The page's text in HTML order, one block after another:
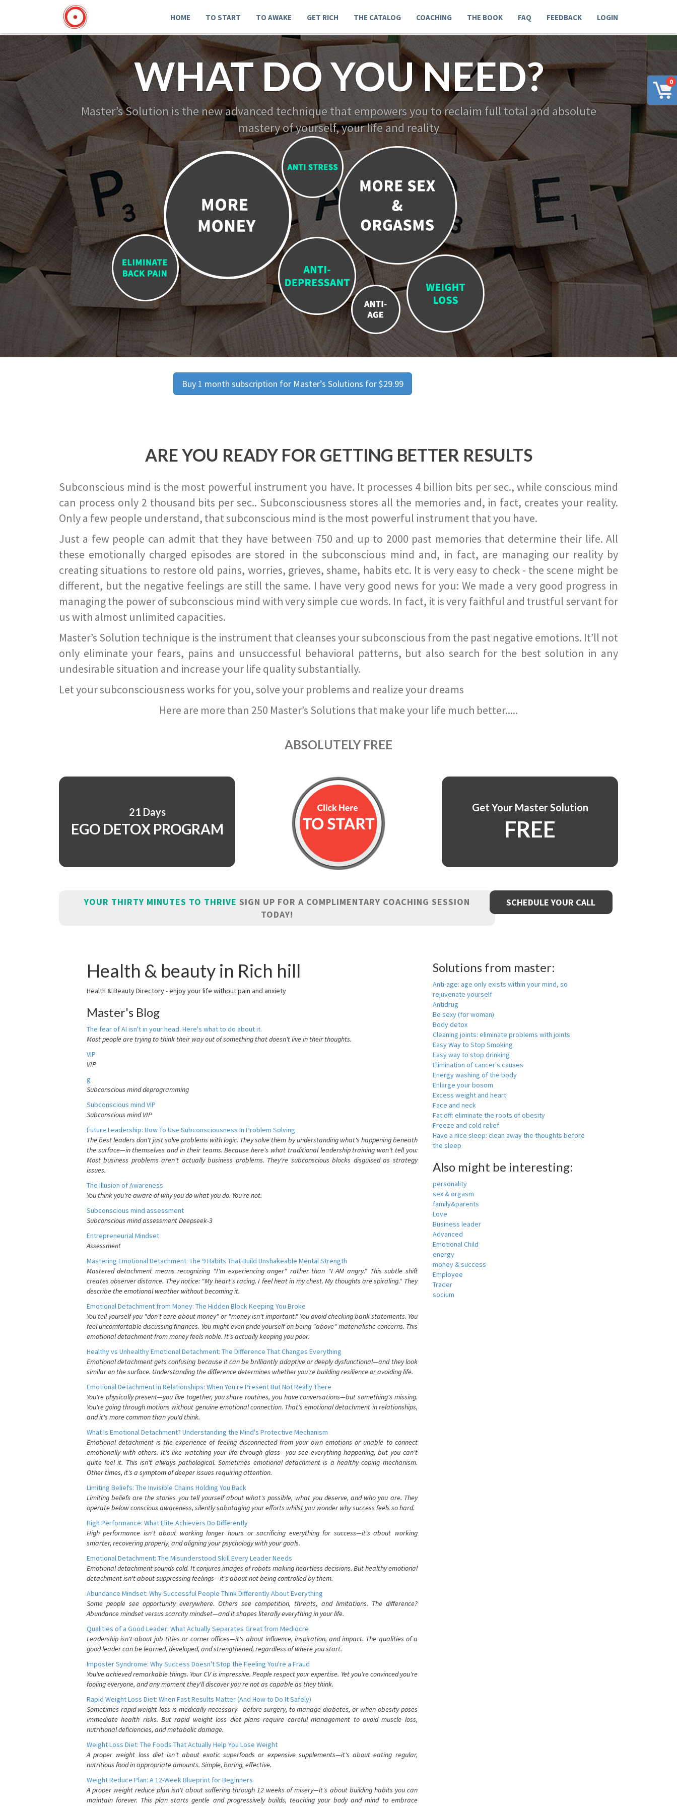
0
HOME TO START TO AWAKE GET RICH THE CATALOG COACHING THE BOOK FAQ FEEDBACK LOGIN
WHAT DO YOU NEED?
Master’s Solution is the new advanced technique that empowers you to reclaim full total and absolute
mastery of yourself, your life and reality
Buy 1 month subscription for Master’s Solutions for $29.99
ARE YOU READY FOR GETTING BETTER RESULTS
Subconscious mind is the most powerful instrument you have. It processes 4 billion bits per sec., while conscious mind
can process only 2 thousand bits per sec.. Subconsciousness stores all the memories and, in fact, creates your reality.
Only a few people understand, that subconscious mind is the most powerful instrument that you have.
Just a few people can admit that they have between 750 and up to 2000 past memories that determine their life. All
these emotionally charged episodes are stored in the subconscious mind and, in fact, are managing our reality by
creating situations to restore old pains, worries, grieves, shame, habits etc. It is very easy to check - the scene might be
different, but the negative feelings are still the same. I have very good news for you: We made a very good progress in
managing the power of subconscious mind with very simple cue words. In fact, it is very faithful and trustful servant for
us with almost unlimited capacities.
Master’s Solution technique is the instrument that cleanses your subconscious from the past negative emotions. It’ll not
only eliminate your fears, pains and unsuccessful behavioral patterns, but also search for the best solution in any
undesirable situation and increase your life quality substantially.
Let your subconsciousness works for you, solve your problems and realize your dreams
Here are more than 250 Master’s Solutions that make your life much better.....
ABSOLUTELY FREE
21 Days
EGO DETOX PROGRAM
Get Your Master Solution
FREE
YOUR THIRTY MINUTES TO THRIVE SIGN UP FOR A COMPLIMENTARY COACHING SESSION
TODAY!
SCHEDULE YOUR CALL
Health & beauty in Rich hill
Health & Beauty Directory - enjoy your life without pain and anxiety
Master's Blog
The fear of AI isn't in your head. Here's what to do about it.
Most people are trying to think their way out of something that doesn't live in their thoughts.
VIP
VIP
g
Subconscious mind deprogramming
Subconscious mind VIP
Subconscious mind VIP
Future Leadership: How To Use Subconsciousness In Problem Solving
The best leaders don't just solve problems with logic. They solve them by understanding what's happening beneath
the surface—in themselves and in their teams. Because here's what traditional leadership training won't tell you:
Most business problems aren't actually business problems. They're subconscious blocks disguised as strategy
issues.
The Illusion of Awareness
You think you're aware of why you do what you do. You're not.
Subconscious mind assessment
Subconscious mind assessment Deepseek-3
Entrepreneurial Mindset
Assessment
Mastering Emotional Detachment: The 9 Habits That Build Unshakeable Mental Strength
Mastered detachment means recognizing "I'm experiencing anger" rather than "I AM angry." This subtle shift
creates observer distance. They notice: "My heart's racing. I feel heat in my chest. My thoughts are spiraling." They
describe the emotional weather without becoming it.
Emotional Detachment from Money: The Hidden Block Keeping You Broke
You tell yourself you "don't care about money" or "money isn't important." You avoid checking bank statements. You
feel uncomfortable discussing finances. You might even pride yourself on being "above" materialistic concerns. This
emotional detachment from money feels noble. It's actually keeping you poor.
Healthy vs Unhealthy Emotional Detachment: The Difference That Changes Everything
Emotional detachment gets confusing because it can be brilliantly adaptive or deeply dysfunctional—and they look
similar on the surface. Understanding the difference determines whether you're building resilience or avoiding life.
Emotional Detachment in Relationships: When You're Present But Not Really There
You're physically present—you live together, you share routines, you have conversations—but something's missing.
You're going through motions without genuine emotional connection. That's emotional detachment in relationships,
and it's more common than you'd think.
What Is Emotional Detachment? Understanding the Mind's Protective Mechanism
Emotional detachment is the experience of feeling disconnected from your own emotions or unable to connect
emotionally with others. It's like watching your life through glass—you see everything happening, but you can't
quite feel it. This isn't always pathological. Sometimes emotional detachment is a healthy coping mechanism.
Other times, it's a symptom of deeper issues requiring attention.
Limiting Beliefs: The Invisible Chains Holding You Back
Limiting beliefs are the stories you tell yourself about what's possible, what you deserve, and who you are. They
operate below conscious awareness, silently sabotaging your efforts whilst you wonder why success feels so hard.
High Performance: What Elite Achievers Do Differently
High performance isn't about working longer hours or sacrificing everything for success—it's about working
smarter, recovering properly, and aligning your psychology with your goals.
Emotional Detachment: The Misunderstood Skill Every Leader Needs
Emotional detachment sounds cold. It conjures images of robots making heartless decisions. But healthy emotional
detachment isn't about suppressing feelings—it's about not being controlled by them.
Abundance Mindset: Why Successful People Think Differently About Everything
Some people see opportunity everywhere. Others see competition, threats, and limitations. The difference?
Abundance mindset versus scarcity mindset—and it shapes literally everything in your life.
Qualities of a Good Leader: What Actually Separates Great from Mediocre
Leadership isn't about job titles or corner offices—it's about influence, inspiration, and impact. The qualities of a
good leader can be learned, developed, and strengthened, regardless of where you start.
Imposter Syndrome: Why Success Doesn't Stop the Feeling You're a Fraud
You've achieved remarkable things. Your CV is impressive. People respect your expertise. Yet you're convinced you're
fooling everyone, and any moment they'll discover you're not as capable as they think.
Rapid Weight Loss Diet: When Fast Results Matter (And How to Do It Safely)
Sometimes rapid weight loss is medically necessary—before surgery, to manage diabetes, or when obesity poses
immediate health risks. But rapid weight loss diet plans require careful management to avoid muscle loss,
nutritional deficiencies, and metabolic damage.
Weight Loss Diet: The Foods That Actually Help You Lose Weight
A proper weight loss diet isn't about exotic superfoods or expensive supplements—it's about eating regular,
nutritious food in appropriate amounts. Simple, boring, effective.
Weight Reduce Plan: A 12-Week Blueprint for Beginners
A proper weight reduce plan isn't about suffering through 12 weeks of misery—it's about building habits you can
maintain forever. This plan starts gentle and progressively builds, teaching your body and mind to embrace
Solutions from master:
Anti-age: age only exists within your mind, so
rejuvenate yourself
Antidrug
Be sexy (for woman)
Body detox
Cleaning joints: eliminate problems with joints
Easy Way to Stop Smoking
Easy way to stop drinking
Elimination of cancer's causes
Energy washing of the body
Enlarge your bosom
Excess weight and heart
Face and neck
Fat off: eliminate the roots of obesity
Freeze and cold relief
Have a nice sleep: clean away the thoughts before
the sleep
Also might be interesting:
personality
sex & orgasm
family&parents
Love
Business leader
Advanced
Emotional Child
energy
money & success
Employee
Trader
socium